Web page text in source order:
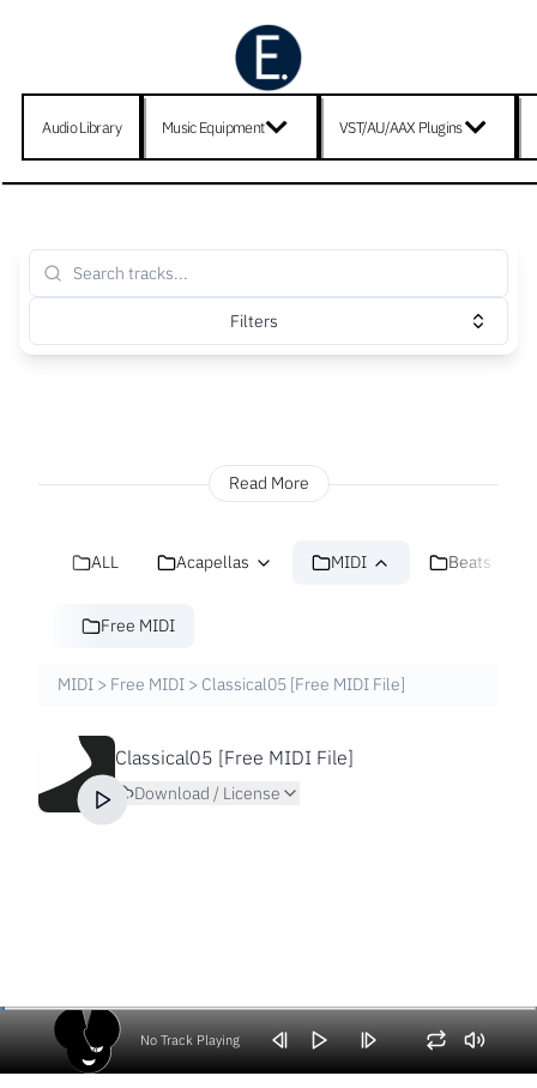
Audio Library Music Equipment VST/AU/AAX Plugins
Filters
Read More
ALL Acapellas MIDI Beats
Free MIDI
MIDI > Free MIDI > Classical05 [Free MIDI File]
Classical05 [Free MIDI File]
Download / License
No Track Playing
Volume